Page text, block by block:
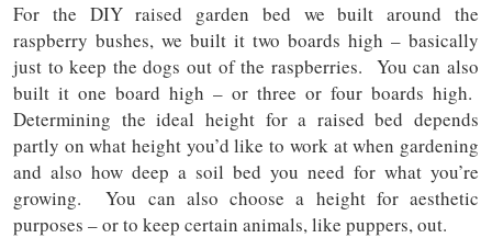
For the DIY raised garden bed we built around the
raspberry bushes, we built it two boards high – basically
just to keep the dogs out of the raspberries. You can also
built it one board high – or three or four boards high.
Determining the ideal height for a raised bed depends
partly on what height you’d like to work at when gardening
and also how deep a soil bed you need for what you’re
growing. You can also choose a height for aesthetic
purposes – or to keep certain animals, like puppers, out.